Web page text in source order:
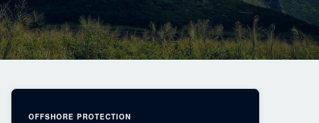
OFFSHORE PROTECTION